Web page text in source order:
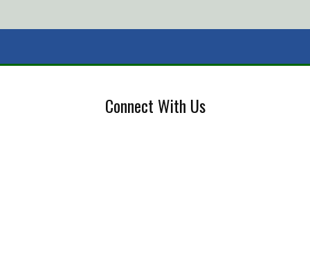
Connect With Us